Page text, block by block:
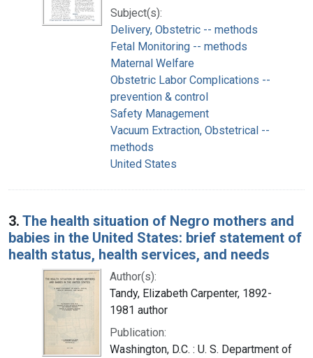
Subject(s):
Delivery, Obstetric -- methods
Fetal Monitoring -- methods
Maternal Welfare
Obstetric Labor Complications --
prevention & control
Safety Management
Vacuum Extraction, Obstetrical --
methods
United States
3. The health situation of Negro mothers and
babies in the United States: brief statement of
health status, health services, and needs
Author(s):
Tandy, Elizabeth Carpenter, 1892-
1981 author
Publication:
Washington, D.C. : U. S. Department of